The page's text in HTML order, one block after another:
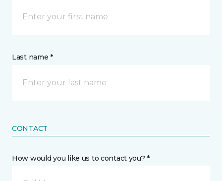
Last name *
CONTACT
How would you like us to contact you? *